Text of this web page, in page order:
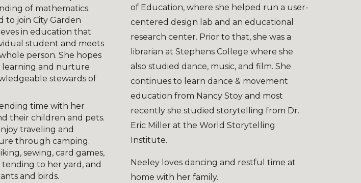
of mathematics.
to join City Garden
in education that
student and meets
person. She hopes
learning and nurture
stewards of
time with her
their children and pets.
traveling and
through camping.
sewing, card games,
to her yard, and
and birds.
of Education, where she helped run a user-
centered design lab and an educational
research center. Prior to that, she was a
librarian at Stephens College where she
also studied dance, music, and film. She
continues to learn dance & movement
education from Nancy Stoy and most
recently she studied storytelling from Dr.
Eric Miller at the World Storytelling
Institute.
Neeley loves dancing and restful time at
home with her family.